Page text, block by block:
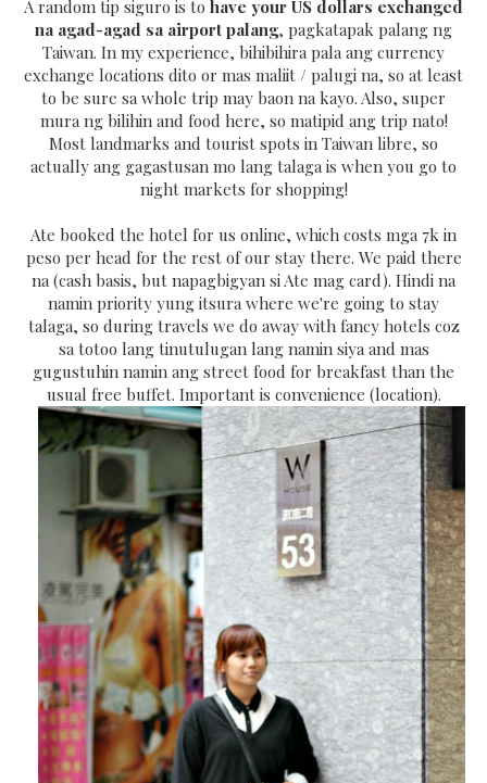
A random tip siguro is to have your US dollars exchanged
na agad-agad sa airport palang, pagkatapak palang ng
Taiwan. In my experience, bihibihira pala ang currency
exchange locations dito or mas maliit / palugi na, so at least
to be sure sa whole trip may baon na kayo. Also, super
mura ng bilihin and food here, so matipid ang trip nato!
Most landmarks and tourist spots in Taiwan libre, so
actually ang gagastusan mo lang talaga is when you go to
night markets for shopping!
Ate booked the hotel for us online, which costs mga 7k in
peso per head for the rest of our stay there. We paid there
na (cash basis, but napagbigyan si Ate mag card). Hindi na
namin priority yung itsura where we're going to stay
talaga, so during travels we do away with fancy hotels coz
sa totoo lang tinutulugan lang namin siya and mas
gugustuhin namin ang street food for breakfast than the
usual free buffet. Important is convenience (location).